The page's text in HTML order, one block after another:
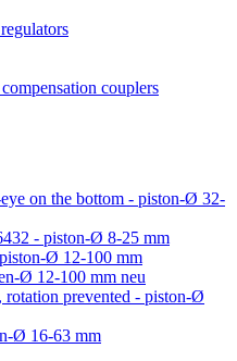
couplers
on the bottom - piston-Ø 32-
- piston-Ø 8-25 mm
Ø 12-100 mm
Ø 12-100 mm neu
rotation prevented - piston-Ø
Ø 16-63 mm